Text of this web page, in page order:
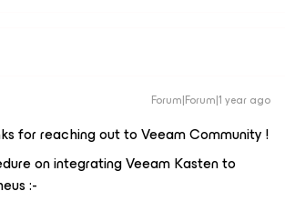
Forum|Forum|1 year ago
for reaching out to Veeam Community !
on integrating Veeam Kasten to
:-